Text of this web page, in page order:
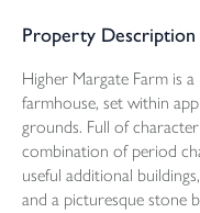
Property Description
Higher Margate Farm is
farmhouse, set within
grounds. Full of
combination of period
useful additional
and a picturesque stone